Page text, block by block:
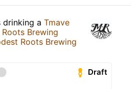
drinking a Tmave
Brewing
Roots Brewing
Draft